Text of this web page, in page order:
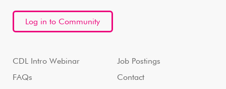
Log in to Community
CDL Intro Webinar
FAQs
Job Postings
Contact